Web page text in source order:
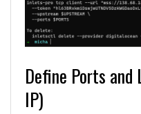
Define Ports
IP)